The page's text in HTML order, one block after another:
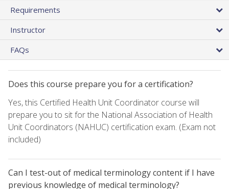
Requirements
Instructor
FAQs
Does this course prepare you for a certification?
Yes, this Certified Health Unit Coordinator course will
prepare you to sit for the National Association of Health
Unit Coordinators (NAHUC) certification exam. (Exam not
included)
Can I test-out of medical terminology content if I have
previous knowledge of medical terminology?